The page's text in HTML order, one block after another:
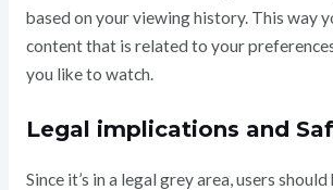
based on your viewing history. This way
content that is related to your
you like to watch.
Legal implications and
Since it’s in a legal grey area, users